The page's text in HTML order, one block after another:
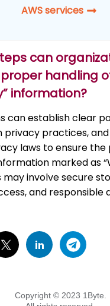
AWS services
can
handling
information?
can establish clear
privacy practices,
laws to ensure
marked as
may involve secure
and responsible
Copyright © 2023 1Byte.